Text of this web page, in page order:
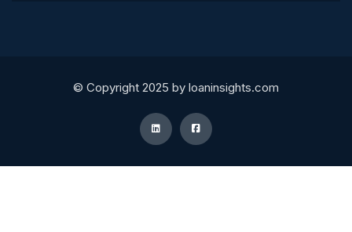
© Copyright 2025 by loaninsights.com